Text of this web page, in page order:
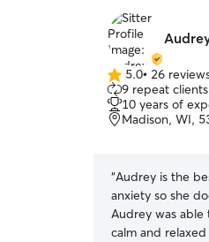
5.0
out
of
5
5.0• 26
9 repeat clients
10 years of
Madison, WI,
“Audrey is the
anxiety so she
Audrey was able to ‘win her over’ and
calm and relaxed